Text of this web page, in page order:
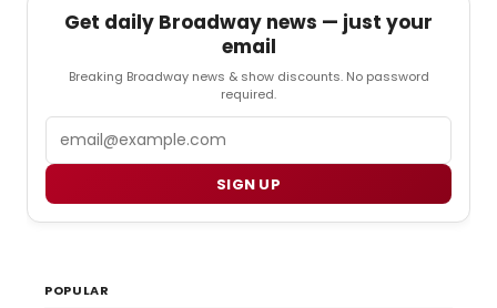
Get daily Broadway news — just your
email
Breaking Broadway news & show discounts. No password
required.
SIGN UP
POPULAR